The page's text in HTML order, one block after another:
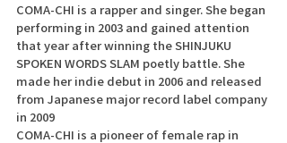
COMA-CHI is a rapper and singer. She began
performing in 2003 and gained attention
that year after winning the SHINJUKU
SPOKEN WORDS SLAM poetly battle. She
made her indie debut in 2006 and released
from Japanese major record label company
in 2009
COMA-CHI is a pioneer of female rap in